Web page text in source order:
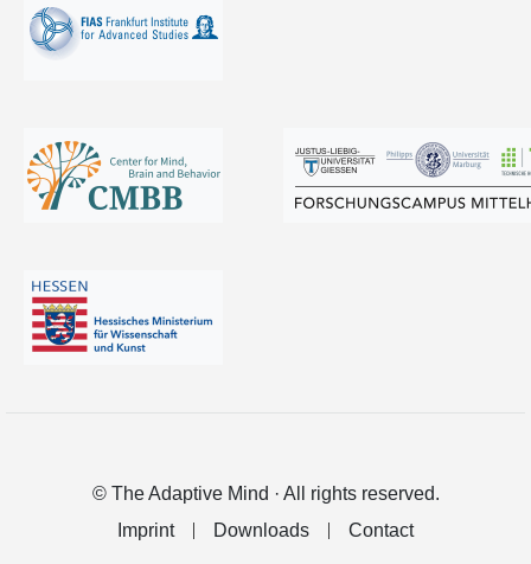
© The Adaptive Mind · All rights reserved.
Imprint
Downloads Contact